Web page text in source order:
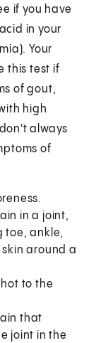
if you have
in your
Your
this test if
of gout,
high
always
of
in a joint,
toe, ankle,
around a
to the
that
joint in the